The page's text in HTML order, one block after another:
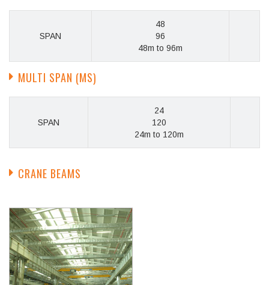
SPAN
48
96
48m to 96m
MULTI SPAN (MS)
SPAN
24
120
24m to 120m
CRANE BEAMS